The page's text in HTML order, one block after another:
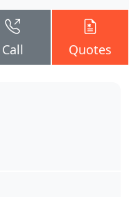
Call Quotes